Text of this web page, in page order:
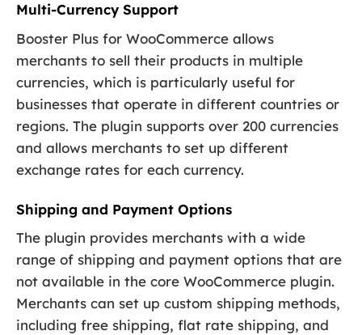
Multi-Currency Support
Booster Plus for WooCommerce allows
merchants to sell their products in multiple
currencies, which is particularly useful for
businesses that operate in different countries or
regions. The plugin supports over 200 currencies
and allows merchants to set up different
exchange rates for each currency.
Shipping and Payment Options
The plugin provides merchants with a wide
range of shipping and payment options that are
not available in the core WooCommerce plugin.
Merchants can set up custom shipping methods,
including free shipping, flat rate shipping, and